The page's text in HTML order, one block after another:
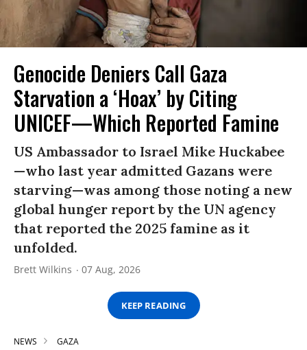
Genocide Deniers Call Gaza
Starvation a ‘Hoax’ by Citing
UNICEF—Which Reported Famine
US Ambassador to Israel Mike Huckabee
—who last year admitted Gazans were
starving—was among those noting a new
global hunger report by the UN agency
that reported the 2025 famine as it
unfolded.
Brett Wilkins 07 Aug, 2026
KEEP READING
NEWS GAZA